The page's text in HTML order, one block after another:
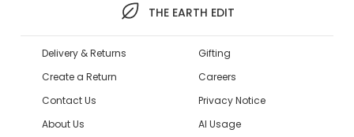
THE EARTH EDIT
Delivery & Returns
Create a Return
Contact Us
About Us
Gifting
Careers
Privacy Notice
AI Usage